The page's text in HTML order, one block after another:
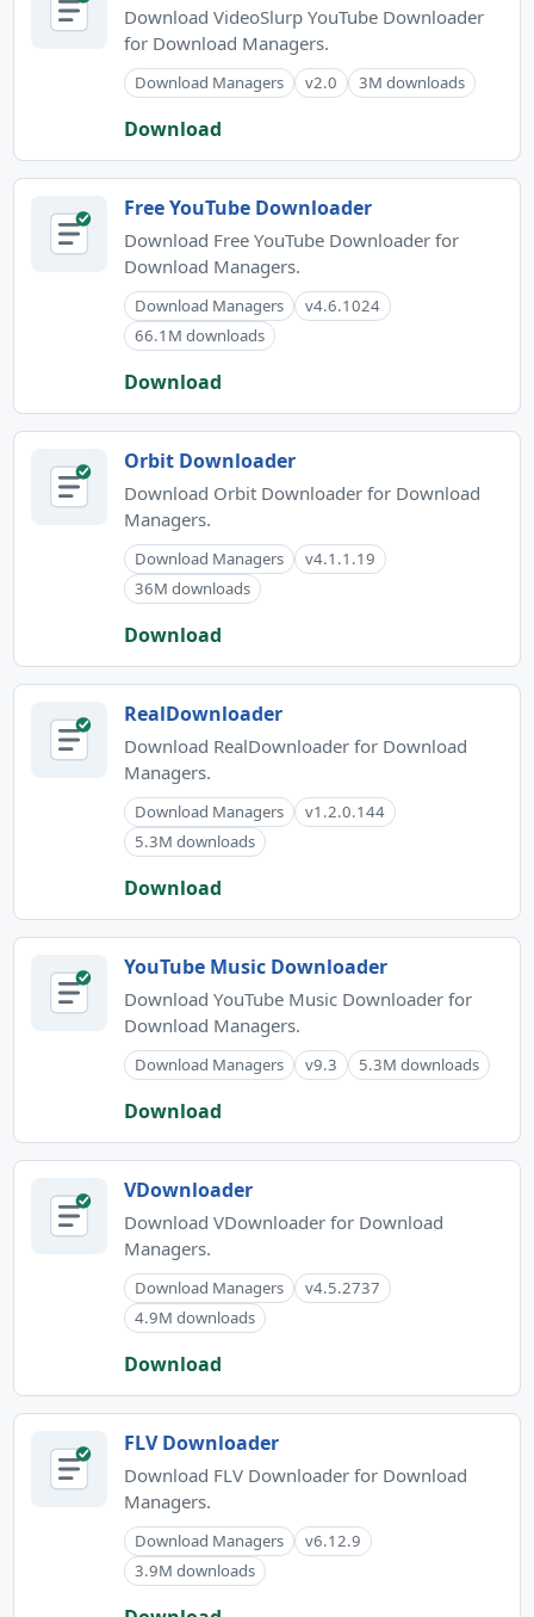
Download VideoSlurp YouTube Downloader
for Download Managers.
Download Managers v2.0 3M downloads
Download
Free YouTube Downloader
Download Free YouTube Downloader for
Download Managers.
Download Managers
v4.6.1024
66.1M downloads
Download
Orbit Downloader
Download Orbit Downloader for Download
Managers.
Download Managers
v4.1.1.19
36M downloads
Download
RealDownloader
Download RealDownloader for Download
Managers.
Download Managers
v1.2.0.144
5.3M downloads
Download
YouTube Music Downloader
Download YouTube Music Downloader for
Download Managers.
Download Managers v9.3 5.3M downloads
Download
VDownloader
Download VDownloader for Download
Managers.
Download Managers
v4.5.2737
4.9M downloads
Download
FLV Downloader
Download FLV Downloader for Download
Managers.
Download Managers
v6.12.9
3.9M downloads